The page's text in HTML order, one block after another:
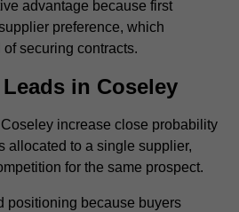
advantage because first
preference, which
securing contracts.
in Coseley
increase close probability
allocated to a single supplier,
for the same prospect.
positioning because buyers